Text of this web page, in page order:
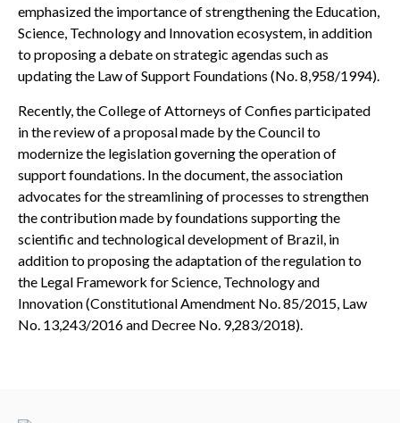
emphasized the importance of strengthening the Education,
Science, Technology and Innovation ecosystem, in addition
to proposing a debate on strategic agendas such as
updating the Law of Support Foundations (No. 8,958/1994).
Recently, the College of Attorneys of Confies participated
in the review of a proposal made by the Council to
modernize the legislation governing the operation of
support foundations. In the document, the association
advocates for the streamlining of processes to strengthen
the contribution made by foundations supporting the
scientific and technological development of Brazil, in
addition to proposing the adaptation of the regulation to
the Legal Framework for Science, Technology and
Innovation (Constitutional Amendment No. 85/2015, Law
No. 13,243/2016 and Decree No. 9,283/2018).